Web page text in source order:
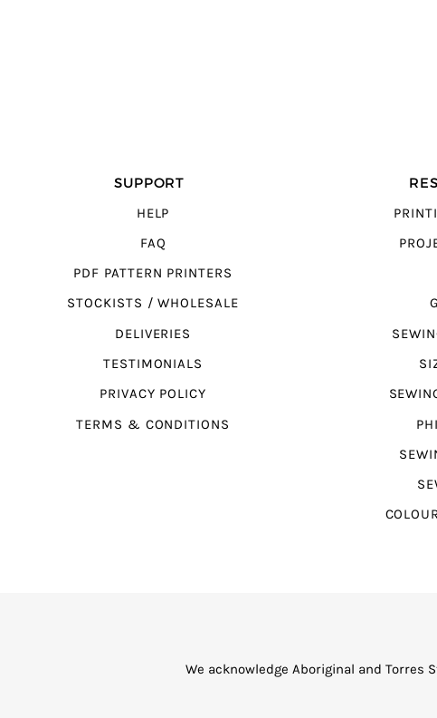
SUPPORT
HELP
FAQ
PDF PATTERN PRINTERS
STOCKISTS / WHOLESALE
DELIVERIES
TESTIMONIALS
PRIVACY POLICY
TERMS & CONDITIONS
We acknowledge Aboriginal and